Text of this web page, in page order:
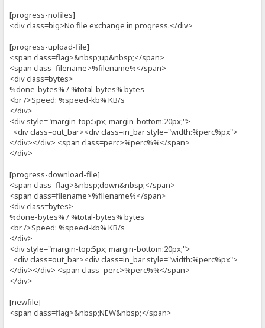
[progress-nofiles]
<div class=big>No file exchange in progress.</div>
[progress-upload-file]
<span class=flag>&nbsp;up&nbsp;</span>
<span class=filename>%filename%</span>
<div class=bytes>
%done-bytes% / %total-bytes% bytes
<br />Speed: %speed-kb% KB/s
</div>
<div style="margin-top:5px; margin-bottom:20px;">
<div class=out_bar><div class=in_bar style="width:%perc%px">
</div></div> <span class=perc>%perc%%</span>
</div>
[progress-download-file]
<span class=flag>&nbsp;down&nbsp;</span>
<span class=filename>%filename%</span>
<div class=bytes>
%done-bytes% / %total-bytes% bytes
<br />Speed: %speed-kb% KB/s
</div>
<div style="margin-top:5px; margin-bottom:20px;">
<div class=out_bar><div class=in_bar style="width:%perc%px">
</div></div> <span class=perc>%perc%%</span>
</div>
[newfile]
<span class=flag>&nbsp;NEW&nbsp;</span>